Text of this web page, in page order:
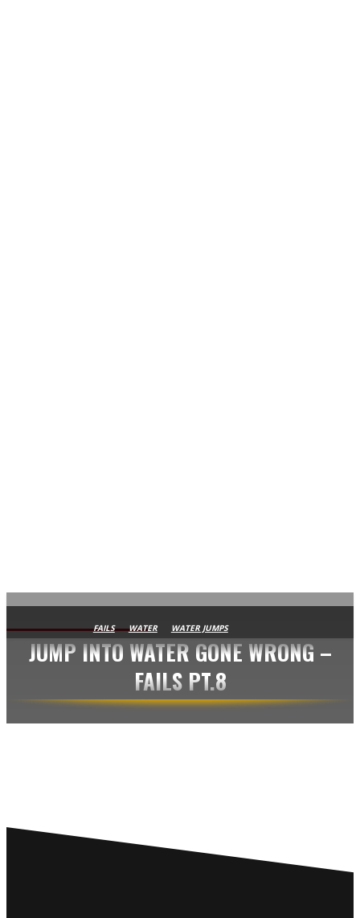
AVISA.DK
FAILS WATER WATER JUMPS
JUMP INTO WATER GONE WRONG –
FAILS PT.8